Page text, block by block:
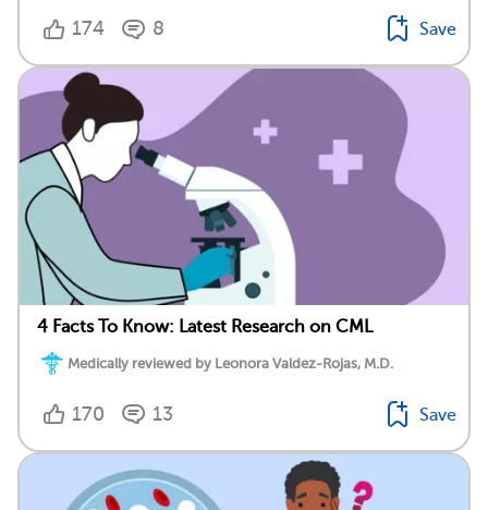
174 8 Save
4 Facts To Know: Latest Research on CML
Medically reviewed by Leonora Valdez-Rojas, M.D.
170 13 Save